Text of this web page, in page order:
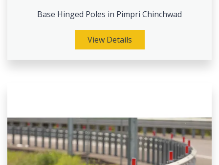
Base Hinged Poles in Pimpri Chinchwad
View Details